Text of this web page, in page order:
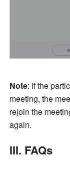
Note: If the
meeting, the
rejoin the
again.
III. FAQs